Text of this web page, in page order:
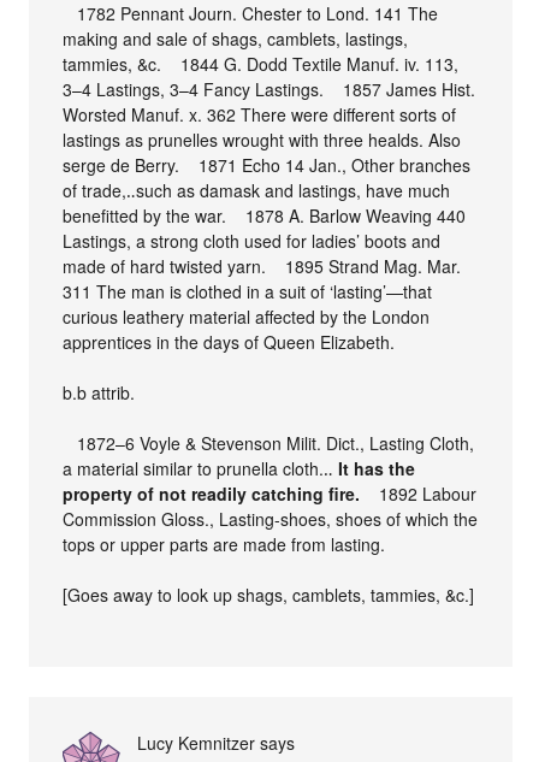
1782 Pennant Journ. Chester to Lond. 141 The
making and sale of shags, camblets, lastings,
tammies, &c. 1844 G. Dodd Textile Manuf. iv. 113,
3–4 Lastings, 3–4 Fancy Lastings. 1857 James Hist.
Worsted Manuf. x. 362 There were different sorts of
lastings as prunelles wrought with three healds. Also
serge de Berry. 1871 Echo 14 Jan., Other branches
of trade,‥such as damask and lastings, have much
benefitted by the war. 1878 A. Barlow Weaving 440
Lastings, a strong cloth used for ladies’ boots and
made of hard twisted yarn. 1895 Strand Mag. Mar.
311 The man is clothed in a suit of ‘lasting’—that
curious leathery material affected by the London
apprentices in the days of Queen Elizabeth.
b.b attrib.
1872–6 Voyle & Stevenson Milit. Dict., Lasting Cloth,
a material similar to prunella cloth.‥It has the
property of not readily catching fire. 1892 Labour
Commission Gloss., Lasting-shoes, shoes of which the
tops or upper parts are made from lasting.
[Goes away to look up shags, camblets, tammies, &c.]
Lucy Kemnitzer says